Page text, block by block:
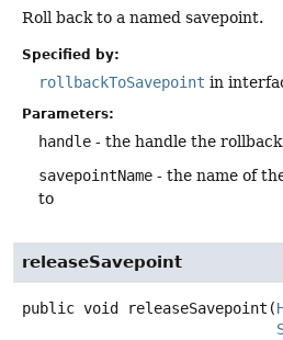
Roll back to a named savepoint.
Specified by:
rollbackToSavepoint in
Parameters:
handle - the handle the
savepointName - the name of
to
releaseSavepoint
public void releaseSavepoint (